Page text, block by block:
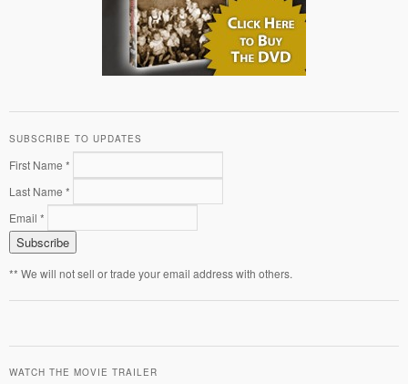
SUBSCRIBE TO UPDATES
First Name *
Last Name *
Email *
** We will not sell or trade your email address with others.
WATCH THE MOVIE TRAILER